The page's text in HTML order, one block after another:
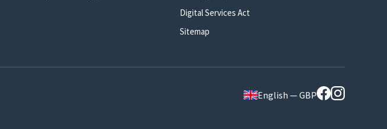
Digital Services Act
Sitemap
English — GBP